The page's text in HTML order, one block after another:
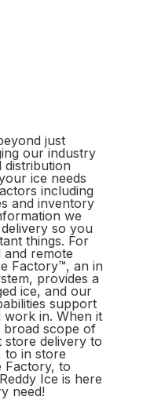
just
our industry
distribution
ice needs
including
and inventory
we
so you
things. For
and remote
Factory™, an in
provides a
ice, and our
support
work in. When it
scope of
store delivery to
to in store
Factory, to
Ice is here
need!